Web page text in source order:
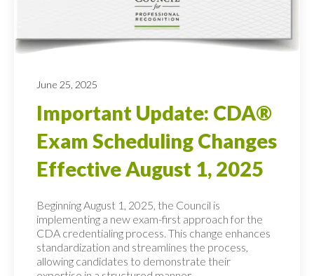
June 25, 2025
Important Update: CDA®
Exam Scheduling Changes
Effective August 1, 2025
Beginning August 1, 2025, the Council is
implementing a new exam-first approach for the
CDA credentialing process. This change enhances
standardization and streamlines the process,
allowing candidates to demonstrate their